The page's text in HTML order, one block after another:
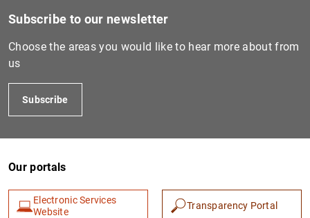
Subscribe to our newsletter
Choose the areas you would like to hear more about from
us
Subscribe
Our portals
Electronic Services
Website
Transparency Portal